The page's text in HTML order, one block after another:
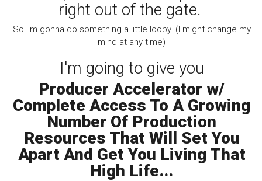
right out of the gate.
So I'm gonna do something a little loopy. (I might change my
mind at any time)
I'm going to give you
Producer Accelerator w/
Complete Access To A Growing
Number Of Production
Resources That Will Set You
Apart And Get You Living That
High Life...